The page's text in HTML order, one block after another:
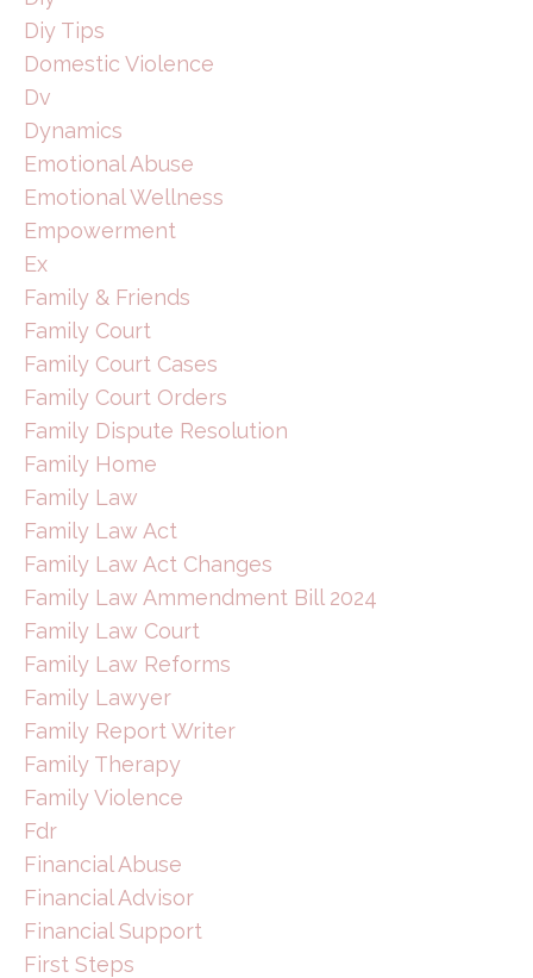
Diy Tips
Domestic Violence
Dv
Dynamics
Emotional Abuse
Emotional Wellness
Empowerment
Ex
Family & Friends
Family Court
Family Court Cases
Family Court Orders
Family Dispute Resolution
Family Home
Family Law
Family Law Act
Family Law Act Changes
Family Law Ammendment Bill 2024
Family Law Court
Family Law Reforms
Family Lawyer
Family Report Writer
Family Therapy
Family Violence
Fdr
Financial Abuse
Financial Advisor
Financial Support
First Steps